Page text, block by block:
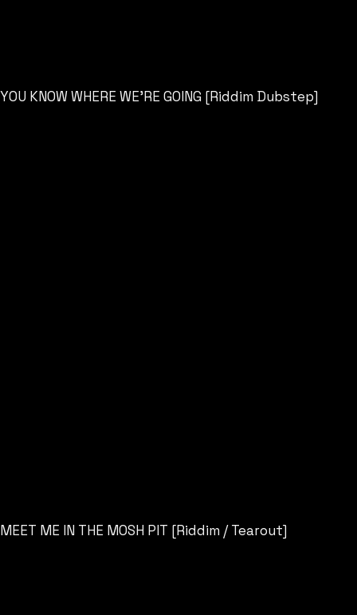
YOU KNOW WHERE WE’RE GOING [Riddim Dubstep]
MEET ME IN THE MOSH PIT [Riddim / Tearout]